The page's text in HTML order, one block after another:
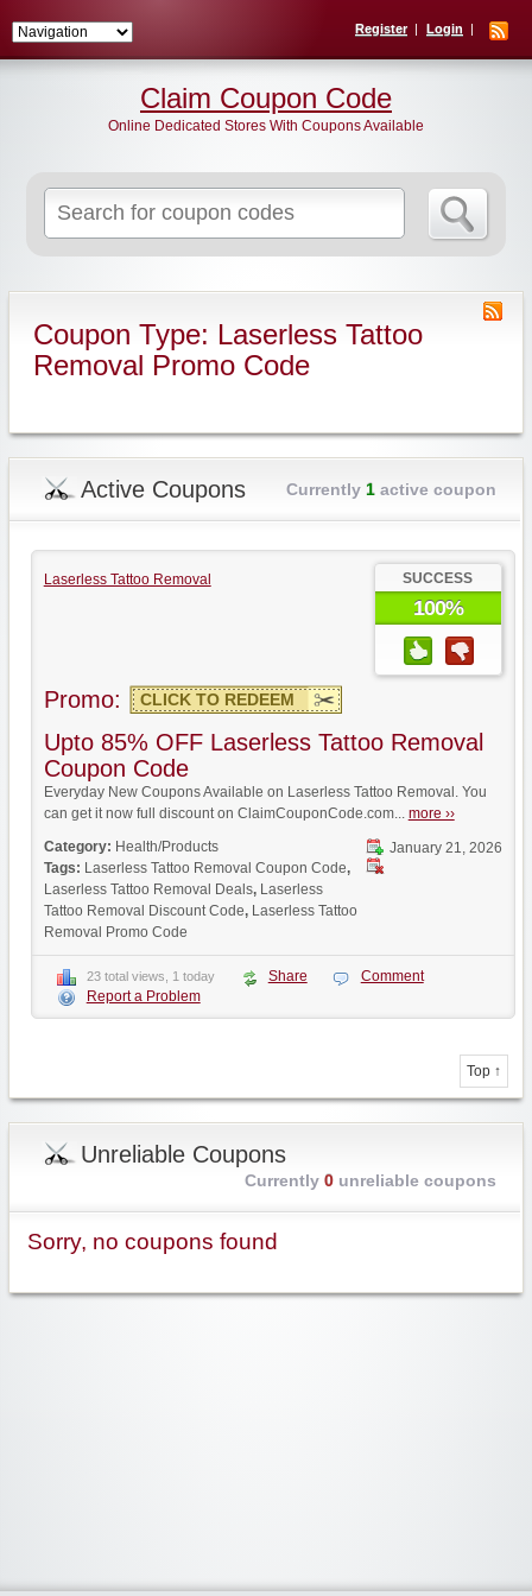
Register Login
for:
Claim Coupon Code
Online Dedicated Stores With Coupons Available
Coupon Type: Laserless Tattoo
Removal Promo Code
Active Coupons Currently 1active coupon
Laserless Tattoo Removal SUCCESS
100%
Promo: CLICK TO REDEEM
Upto 85% OFF Laserless Tattoo Removal
Coupon Code
Everyday New Coupons Available on Laserless Tattoo Removal. You
can get it now full discount on ClaimCouponCode.com... more ››
January 21, 2026
Category: Health/Products
Tags: Laserless Tattoo Removal Coupon Code,
Laserless Tattoo Removal Deals, Laserless
Tattoo Removal Discount Code, Laserless Tattoo
Removal Promo Code
23 total views, 1 today Share
Comment
Report a Problem
Top ↑
Unreliable Coupons
Currently 0unreliable coupons
Sorry, no coupons found